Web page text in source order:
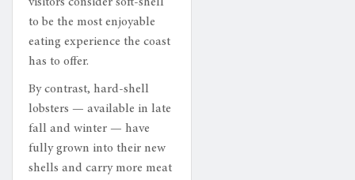
to be the most enjoyable
eating experience the coast
has to offer.
By contrast, hard-shell
lobsters — available in late
fall and winter — have
fully grown into their new
shells and carry more meat